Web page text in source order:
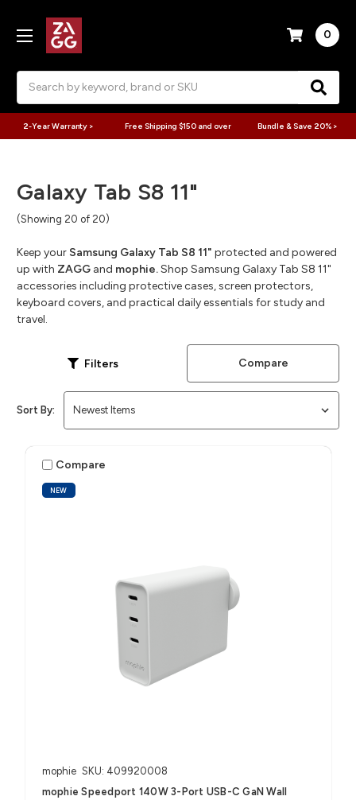
0
2-Year Warranty > Free Shipping $150 and over Bundle & Save 20% >
Galaxy Tab S8 11"
(Showing 20 of 20)
Keep your Samsung Galaxy Tab S8 11" protected and powered
up with ZAGG and mophie.Shop Samsung Galaxy Tab S8 11"
accessories including protective cases, screen protectors,
keyboard covers, and practical daily essentials for study and
travel.
Filters Compare
Sort By:
NEW
Compare
mophie SKU: 409920008
mophie Speedport 140W 3-Port USB-C GaN Wall